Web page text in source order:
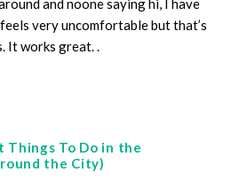
and noone saying hi, I have
very uncomfortable but that’s
It works great. .
Things To Do in the
the City)